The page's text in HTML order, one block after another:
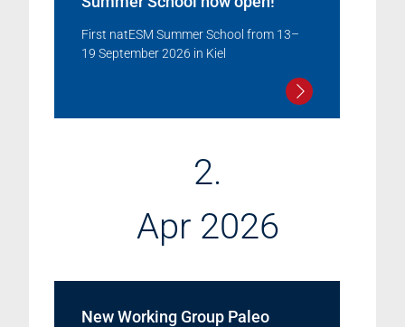
First natESM Summer School from 13–
19 September 2026 in Kiel
2.
Apr 2026
New Working Group Paleo